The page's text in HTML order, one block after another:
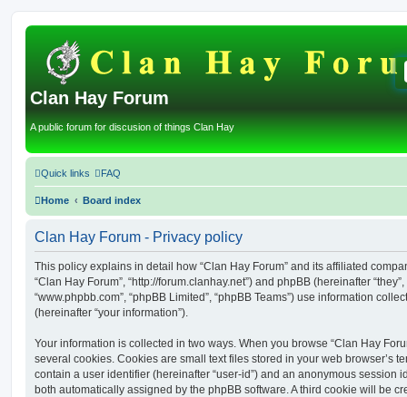
Clan Hay Forum
A public forum for discusion of things Clan Hay
Quick links FAQ
Home Board index
Clan Hay Forum - Privacy policy
This policy explains in detail how “Clan Hay Forum” and its affiliated
“Clan Hay Forum”, “http://forum.clanhay.net”) and phpBB (hereinafter “they”,
“www.phpbb.com”, “phpBB Limited”, “phpBB Teams”) use information
(hereinafter “your information”).
Your information is collected in two ways. When you browse “Clan Hay
several cookies. Cookies are small text files stored in your web browser’s
contain a user identifier (hereinafter “user-id”) and an anonymous session
both automatically assigned by the phpBB software. A third cookie will be